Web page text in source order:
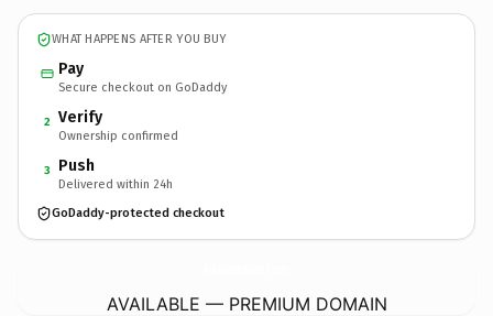
WHAT HAPPENS AFTER YOU BUY
Pay
Secure checkout on GoDaddy
2 Verify
Ownership confirmed
3 Push
Delivered within 24h
GoDaddy-protected checkout
AVAILABLE — PREMIUM DOMAIN